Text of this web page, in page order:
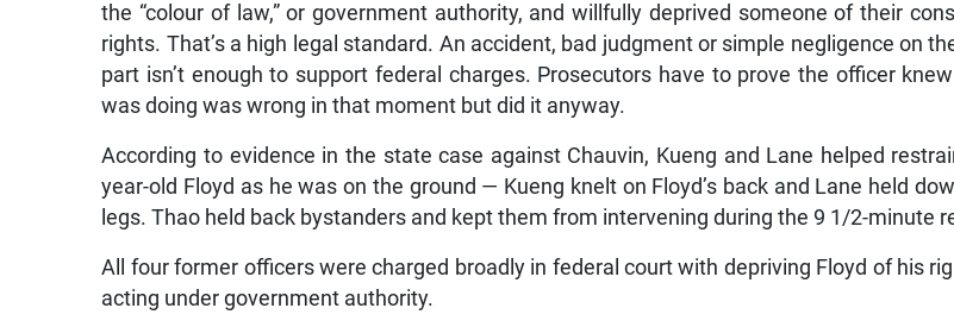
the “colour of law,” or government authority, and willfully deprived someone of their
rights. That’s a high legal standard. An accident, bad judgment or simple negligence on
part isn’t enough to support federal charges. Prosecutors have to prove the officer
was doing was wrong in that moment but did it anyway.
According to evidence in the state case against Chauvin, Kueng and Lane helped
year-old Floyd as he was on the ground — Kueng knelt on Floyd’s back and Lane held
legs. Thao held back bystanders and kept them from intervening during the 9 1/2-minute
All four former officers were charged broadly in federal court with depriving Floyd of his
acting under government authority.